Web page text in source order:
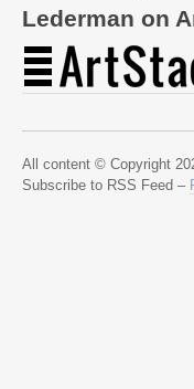
Lederman on
All content © Copyright
Subscribe to RSS Feed –